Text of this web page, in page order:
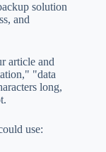
solution
and
article and
"data
long,
use: